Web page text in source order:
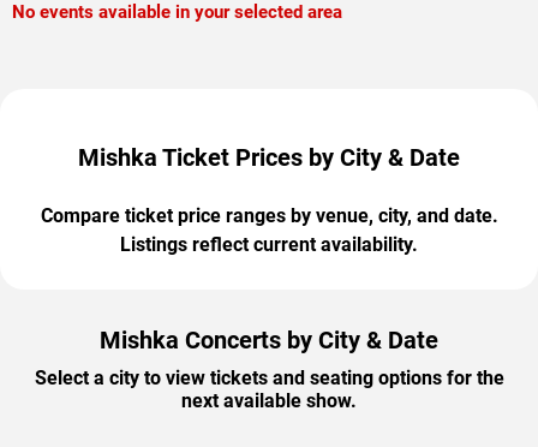
No events available in your selected area
Mishka Ticket Prices by City & Date
Compare ticket price ranges by venue, city, and date.
Listings reflect current availability.
Mishka Concerts by City & Date
Select a city to view tickets and seating options for the
next available show.